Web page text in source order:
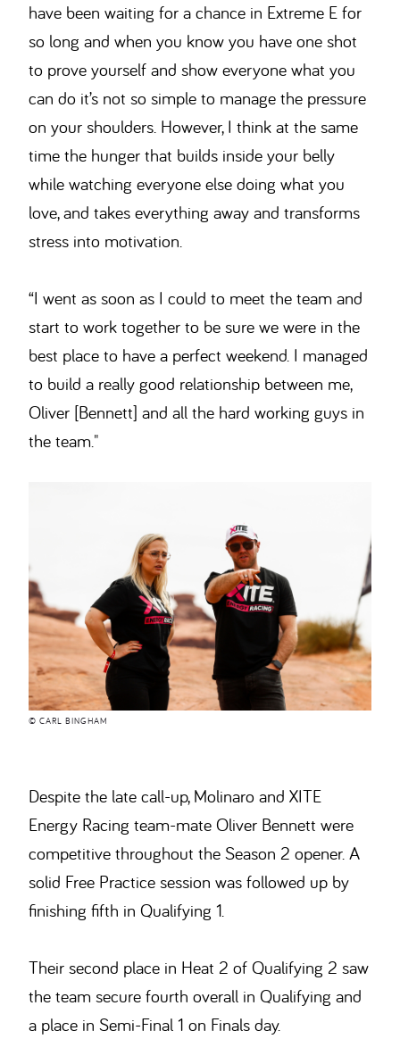
have been waiting for a chance in Extreme E for
so long and when you know you have one shot
to prove yourself and show everyone what you
can do it’s not so simple to manage the pressure
on your shoulders. However, I think at the same
time the hunger that builds inside your belly
while watching everyone else doing what you
love, and takes everything away and transforms
stress into motivation.
“I went as soon as I could to meet the team and
start to work together to be sure we were in the
best place to have a perfect weekend. I managed
to build a really good relationship between me,
Oliver [Bennett] and all the hard working guys in
the team."
© CARL BINGHAM
Despite the late call-up, Molinaro and XITE
Energy Racing team-mate Oliver Bennett were
competitive throughout the Season 2 opener. A
solid Free Practice session was followed up by
finishing fifth in Qualifying 1.
Their second place in Heat 2 of Qualifying 2 saw
the team secure fourth overall in Qualifying and
a place in Semi-Final 1 on Finals day.